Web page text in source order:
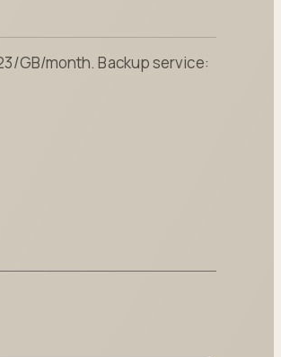
GB/month. Backup service: